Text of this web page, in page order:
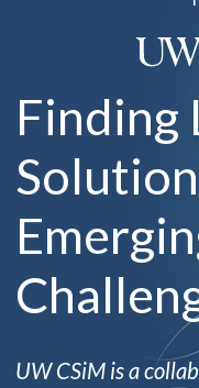
Finding
UW CSiM is a